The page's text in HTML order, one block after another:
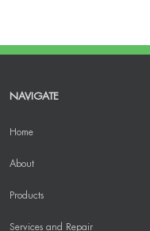
NAVIGATE
Home
About
Products
Services and Repair